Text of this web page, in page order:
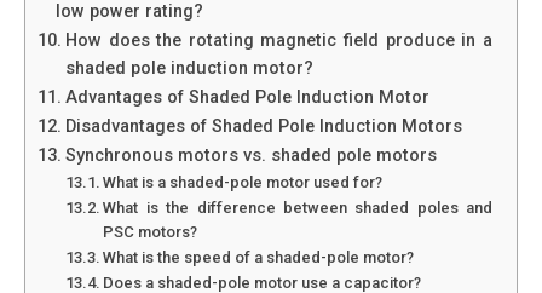
low power rating?
How does the rotating magnetic field produce in a
shaded pole induction motor?
Advantages of Shaded Pole Induction Motor
Disadvantages of Shaded Pole Induction Motors
Synchronous motors vs. shaded pole motors
What is a shaded-pole motor used for?
What is the difference between shaded poles and
PSC motors?
What is the speed of a shaded-pole motor?
Does a shaded-pole motor use a capacitor?